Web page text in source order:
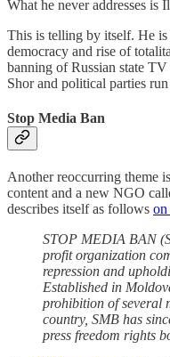
What he never addresses is
This is telling by itself. He
democracy and rise of
banning of Russian state
Shor and political parties
Stop Media Ban
Another reoccurring theme
content and a new NGO
describes itself as follows on
STOP MEDIA BAN
profit organization
repression and
Established in
prohibition of several
country, SMB has
press freedom rights